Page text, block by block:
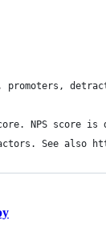
promoters,
NPS score
See also